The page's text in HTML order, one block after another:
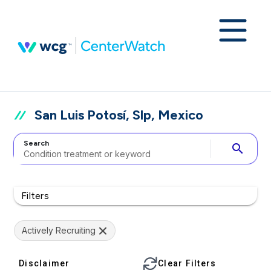
San Luis Potosí, Slp, Mexico
Search search
Filters
Actively Recruiting
Disclaimer Clear Filters